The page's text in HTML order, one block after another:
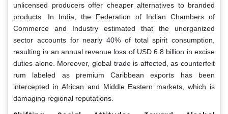
unlicensed producers offer cheaper alternatives to branded
products. In India, the Federation of Indian Chambers of
Commerce and Industry estimated that the unorganized
sector accounts for nearly 40% of total spirit consumption,
resulting in an annual revenue loss of USD 6.8 billion in excise
duties alone. Moreover, global trade is affected, as counterfeit
rum labeled as premium Caribbean exports has been
intercepted in African and Middle Eastern markets, which is
damaging regional reputations.